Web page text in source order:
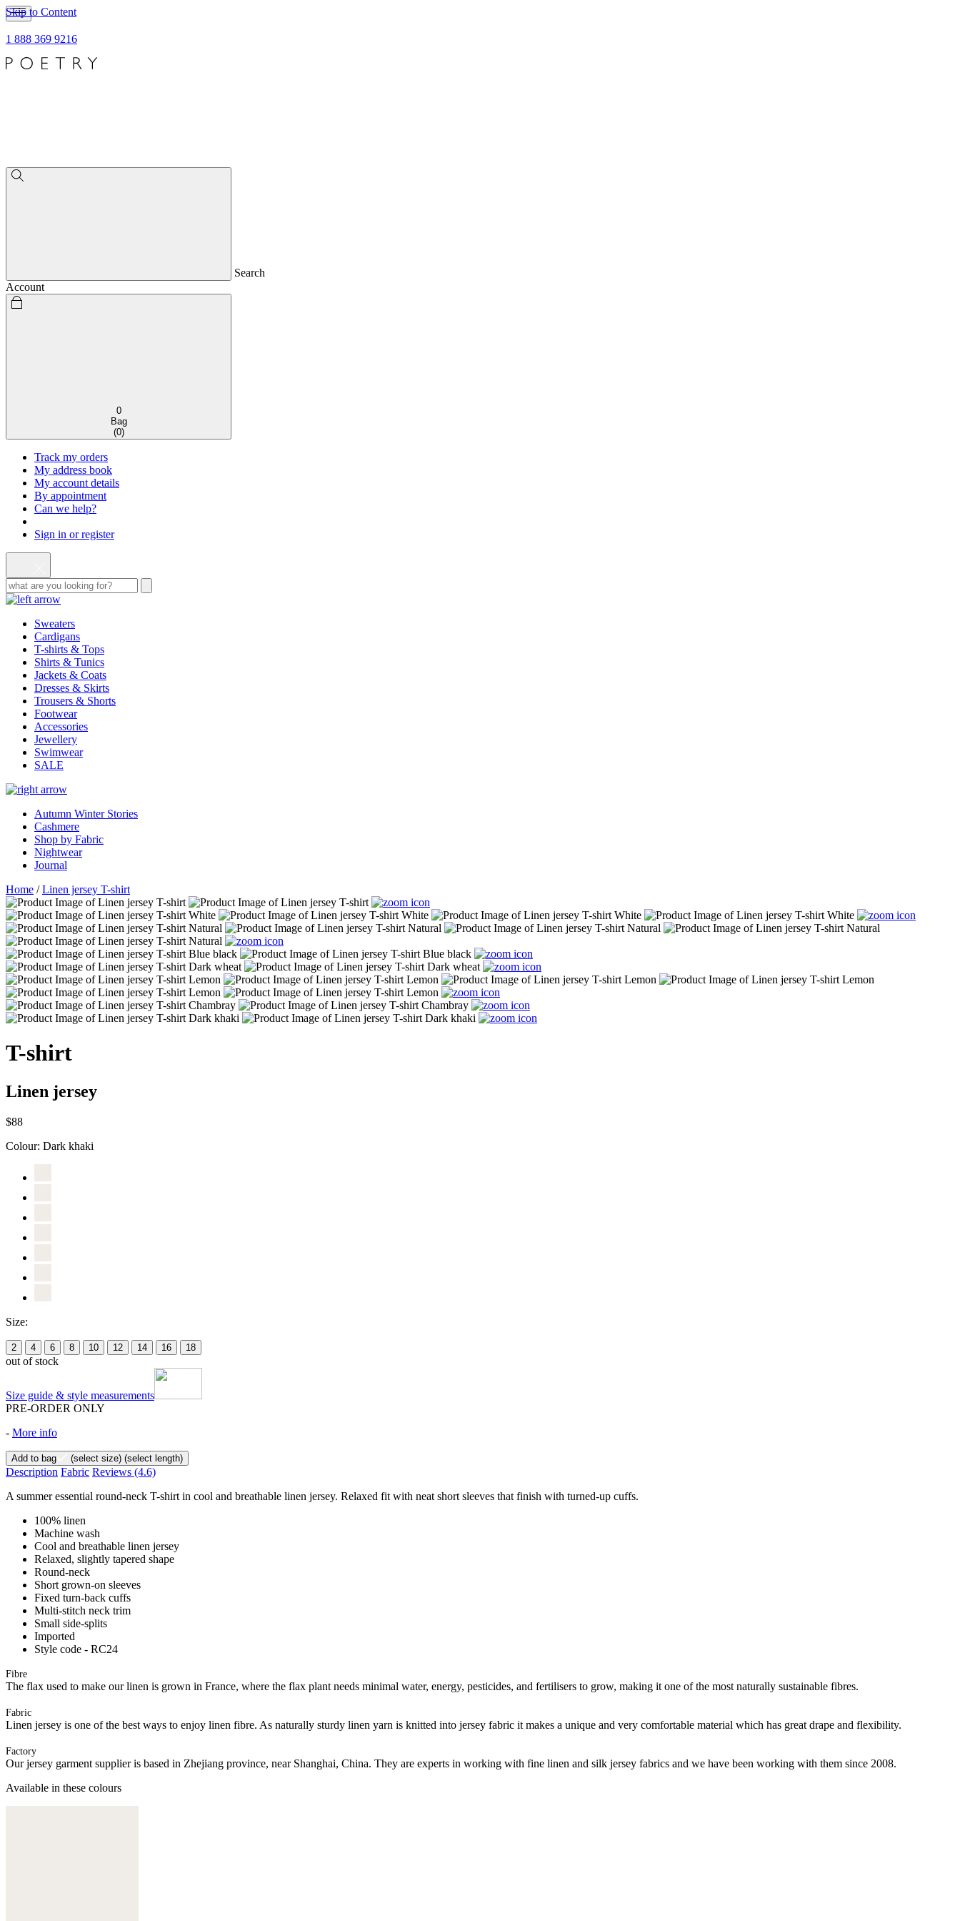
Skip to Content
1 888 369 9216
Search
Account
0
Bag
(0)
Track my orders
My address book
My account details
By appointment
Can we help?
Sign in or register
Sweaters
Cardigans
T-shirts & Tops
Shirts & Tunics
Jackets & Coats
Dresses & Skirts
Trousers & Shorts
Footwear
Accessories
Jewellery
Swimwear
SALE
Autumn Winter Stories
Cashmere
Shop by Fabric
Nightwear
Journal
Home /Linen jersey T-shirt
T-shirt
Linen jersey
$88
Colour: Dark khaki
Size:
2 4 6 8 10 12 14 16 18
out of stock
Size guide & style measurements
PRE-ORDER ONLY
- More info
Add to bag (select size) (select length)
Description Fabric Reviews (4.6)
A summer essential round-neck T-shirt in cool and breathable linen jersey. Relaxed fit with neat short sleeves that finish with turned-up cuffs.
100% linen
Machine wash
Cool and breathable linen jersey
Relaxed, slightly tapered shape
Round-neck
Short grown-on sleeves
Fixed turn-back cuffs
Multi-stitch neck trim
Small side-splits
Imported
Style code - RC24
Fibre
The flax used to make our linen is grown in France, where the flax plant needs minimal water, energy, pesticides, and fertilisers to grow, making it one of the most naturally sustainable fibres.
Fabric
Linen jersey is one of the best ways to enjoy linen fibre. As naturally sturdy linen yarn is knitted into jersey fabric it makes a unique and very comfortable material which has great drape and flexibility.
Factory
Our jersey garment supplier is based in Zhejiang province, near Shanghai, China. They are experts in working with fine linen and silk jersey fabrics and we have been working with them since 2008.
Available in these colours